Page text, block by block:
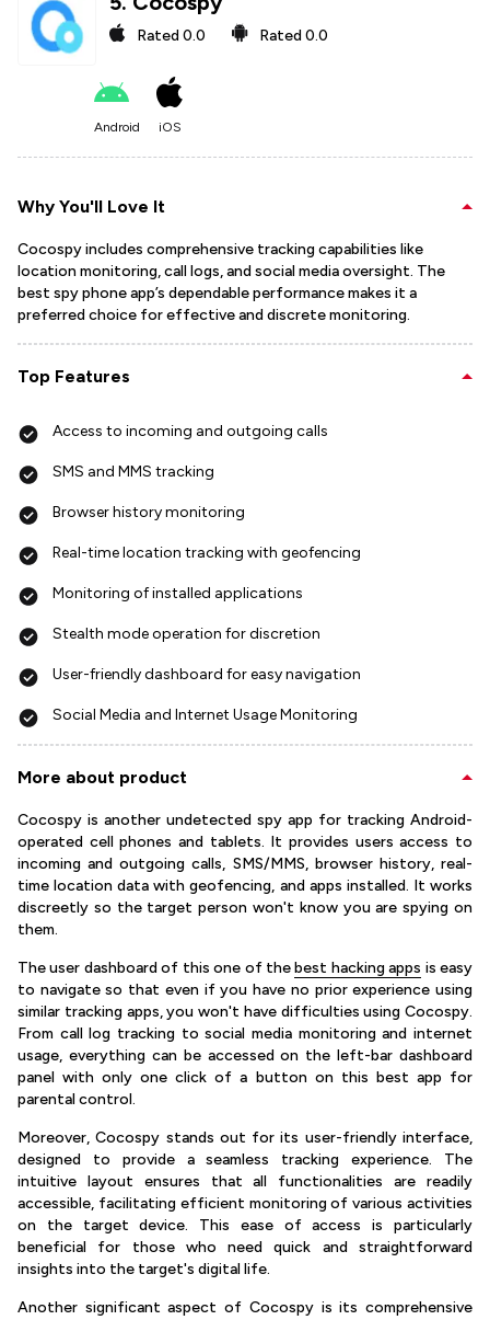
Rated0.0 Rated0.0
Android iOS
Why You'll Love It
Cocospy includes comprehensive tracking capabilities like
location monitoring, call logs, and social media oversight. The
best spy phone app’s dependable performance makes it a
preferred choice for effective and discrete monitoring.
Top Features
Access to incoming and outgoing calls
SMS and MMS tracking
Browser history monitoring
Real-time location tracking with geofencing
Monitoring of installed applications
Stealth mode operation for discretion
User-friendly dashboard for easy navigation
Social Media and Internet Usage Monitoring
More about product
Cocospy is another undetected spy app for tracking Android-
operated cell phones and tablets. It provides users access to
incoming and outgoing calls, SMS/MMS, browser history, real-
time location data with geofencing, and apps installed. It works
discreetly so the target person won't know you are spying on
them.
The user dashboard of this one of thebest hacking apps is easy
to navigate so that even if you have no prior experience using
similar tracking apps, you won't have difficulties using Cocospy.
From call log tracking to social media monitoring and internet
usage, everything can be accessed on the left-bar dashboard
panel with only one click of a button on this best app for
parental control.
Moreover, Cocospy stands out for its user-friendly interface,
designed to provide a seamless tracking experience. The
intuitive layout ensures that all functionalities are readily
accessible, facilitating efficient monitoring of various activities
on the target device. This ease of access is particularly
beneficial for those who need quick and straightforward
insights into the target's digital life.
Another significant aspect of Cocospy is its comprehensive